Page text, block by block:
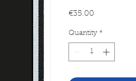
€35.00Price
Quantity *